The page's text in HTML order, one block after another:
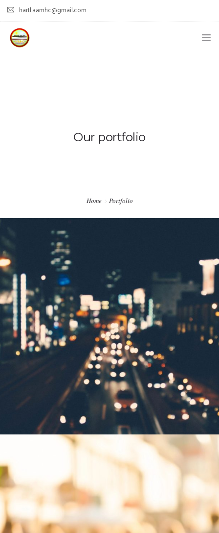
hartl.aamhc@gmail.com
Our portfolio
Home Portfolio